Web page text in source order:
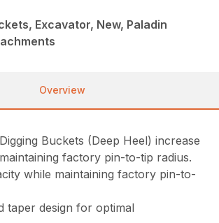
Excavator, New, Paladin
Overview
Buckets (Deep Heel) increase
factory pin-to-tip radius.
while maintaining factory pin-to-
taper design for optimal